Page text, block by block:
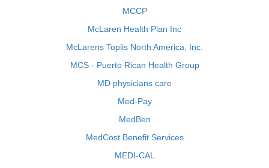
MCCP
McLaren Health Plan Inc
McLarens Toplis North America, Inc.
MCS - Puerto Rican Health Group
MD physicians care
Med-Pay
MedBen
MedCost Benefit Services
MEDI-CAL